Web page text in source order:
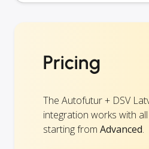
Pricing
The Autofutur + DSV
integration works with
starting from Advanced.